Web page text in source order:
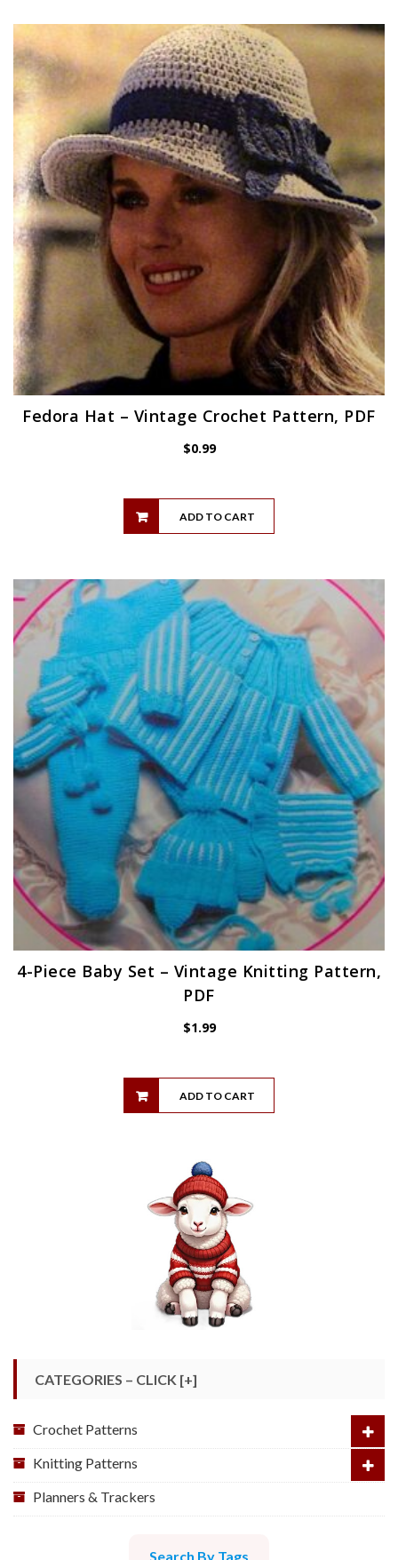
Fedora Hat – Vintage Crochet Pattern, PDF
$0.99
ADD TO CART
4-Piece Baby Set – Vintage Knitting Pattern,
PDF
$1.99
ADD TO CART
CATEGORIES – CLICK [+]
Crochet Patterns
Knitting Patterns
Planners & Trackers
Search By Tags